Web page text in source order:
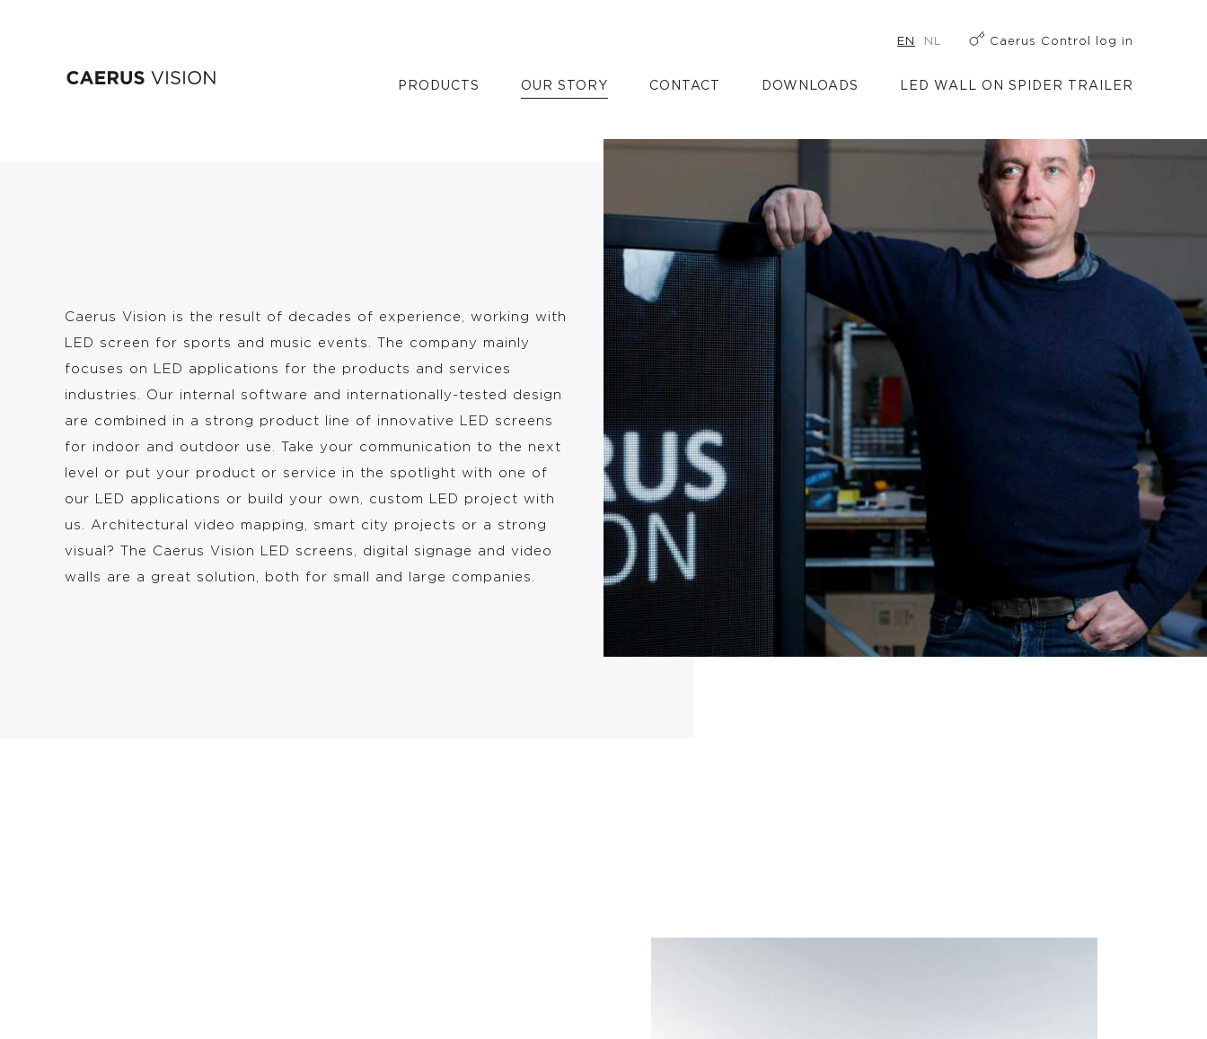
EN NL Caerus Control log in
PRODUCTS OUR STORY CONTACT DOWNLOADS LED WALL ON SPIDER TRAILER
Our story
Caerus Vision is the result of decades of experience, working with
LED screen for sports and music events. The company mainly
focuses on LED applications for the products and services
industries. Our internal software and internationally-tested design
are combined in a strong product line of innovative LED screens
for indoor and outdoor use. Take your communication to the next
level or put your product or service in the spotlight with one of
our LED applications or build your own, custom LED project with
us. Architectural video mapping, smart city projects or a strong
visual? The Caerus Vision LED screens, digital signage and video
walls are a great solution, both for small and large companies.